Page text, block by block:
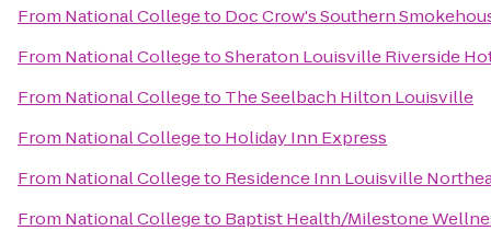
From National Collegeto Doc Crow's Southern
From National CollegetoSheraton Louisville Riverside
From National Collegeto The Seelbach Hilton Louisville
From National Collegeto Holiday Inn Express
From National Collegeto Residence Inn Louisville
From National Collegeto Baptist Health/Milestone